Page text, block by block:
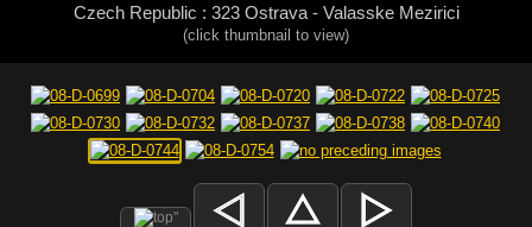
Czech Republic : 323 Ostrava - Valasske Mezirici
(click thumbnail to view)